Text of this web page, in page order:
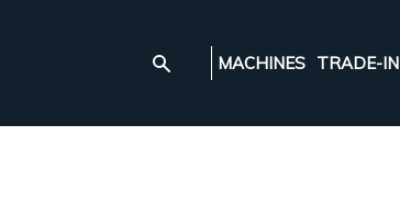
MACHINES TRADE-IN